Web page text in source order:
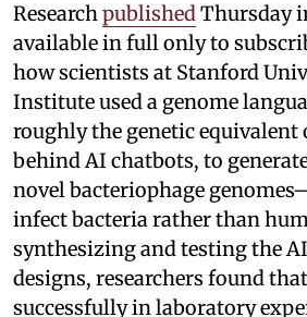
ResearchpublishedThursday
available in full only to
how scientists at Stanford
Institute used a genome
roughly the genetic equivalent
behind AI chatbots, to
novel bacteriophage
infect bacteria rather than
synthesizing and testing the
designs, researchers found
successfully in laboratory